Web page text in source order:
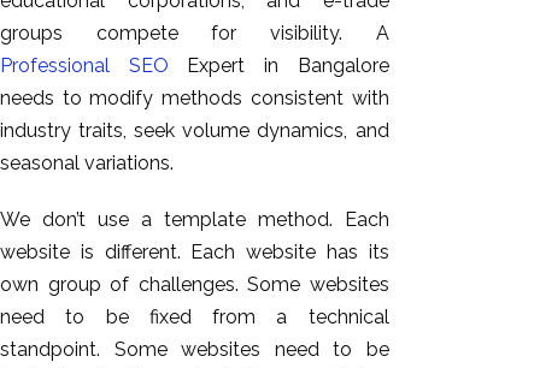
groups compete for visibility. A
Professional SEO Expert in Bangalore
needs to modify methods consistent with
industry traits, seek volume dynamics, and
seasonal variations.
We don’t use a template method. Each
website is different. Each website has its
own group of challenges. Some websites
need to be fixed from a technical
standpoint. Some websites need to be